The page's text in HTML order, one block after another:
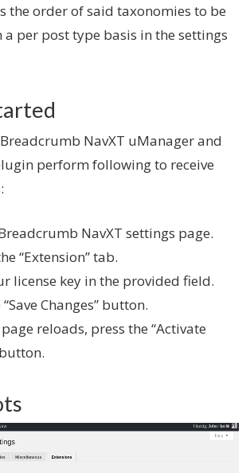
the order of said taxonomies to be
a per post type basis in the settings
NavXT uManager and
perform following to receive
NavXT settings page.
“Extension” tab.
license key in the provided field.
Changes” button.
reloads, press the “Activate